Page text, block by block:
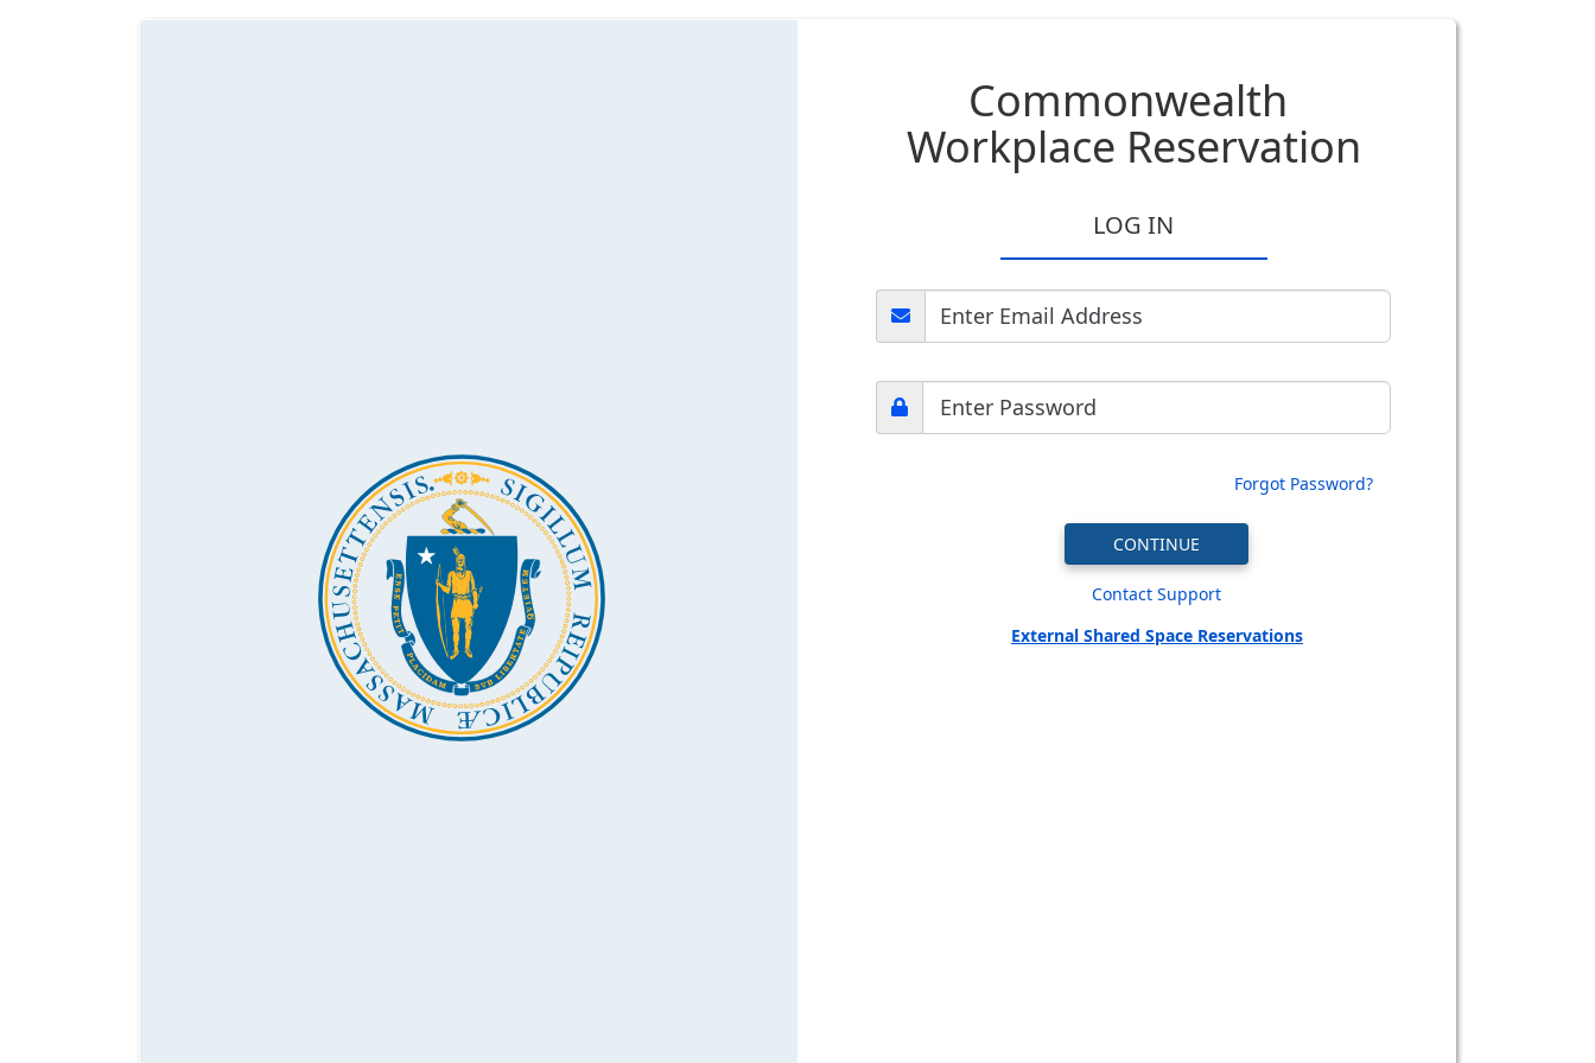
Commonwealth
Workplace Reservation
LOG IN
Enter Email Address
Enter Password
Forgot Password?
Contact Support
External Shared Space Reservations